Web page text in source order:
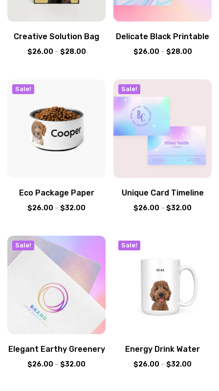
Creative Solution Bag
$26.00 – $28.00
Delicate Black Printable
$26.00 – $28.00
Sale!
Eco Package Paper
$26.00 – $32.00
Sale!
Unique Card Timeline
$26.00 – $32.00
Sale!
Elegant Earthy Greenery
$26.00 – $32.00
Sale!
Energy Drink Water
$26.00 – $32.00